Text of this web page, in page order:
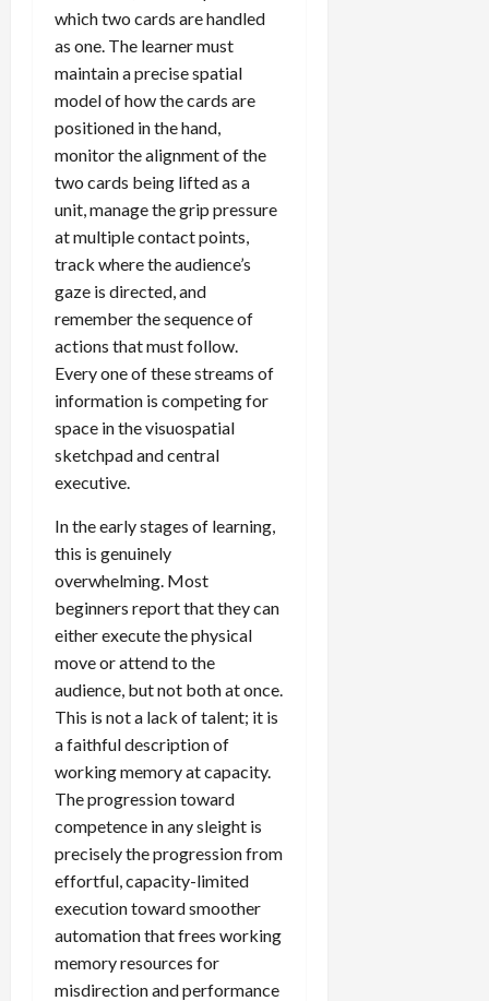
which two cards are handled
as one. The learner must
maintain a precise spatial
model of how the cards are
positioned in the hand,
monitor the alignment of the
two cards being lifted as a
unit, manage the grip pressure
at multiple contact points,
track where the audience’s
gaze is directed, and
remember the sequence of
actions that must follow.
Every one of these streams of
information is competing for
space in the visuospatial
sketchpad and central
executive.
In the early stages of learning,
this is genuinely
overwhelming. Most
beginners report that they can
either execute the physical
move or attend to the
audience, but not both at once.
This is not a lack of talent; it is
a faithful description of
working memory at capacity.
The progression toward
competence in any sleight is
precisely the progression from
effortful, capacity-limited
execution toward smoother
automation that frees working
memory resources for
misdirection and performance